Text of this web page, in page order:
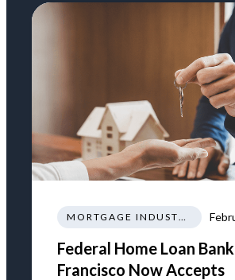
MORTGAGE INDUSTRY NEWS REGULATIONS TRENDS
Federal Home Loan
Francisco Now Accepts